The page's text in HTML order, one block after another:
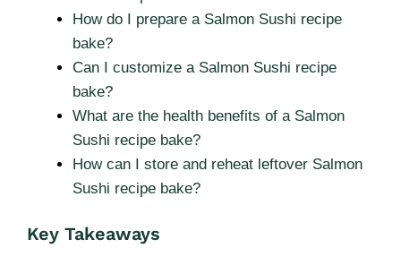
How do I prepare a Salmon Sushi recipe
bake?
Can I customize a Salmon Sushi recipe
bake?
What are the health benefits of a Salmon
Sushi recipe bake?
How can I store and reheat leftover Salmon
Sushi recipe bake?
Key Takeaways